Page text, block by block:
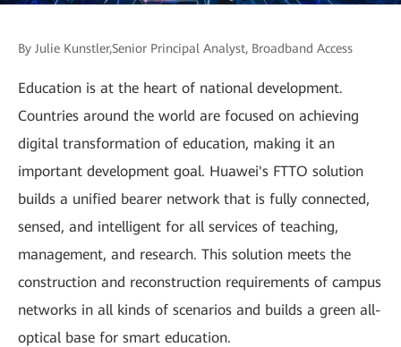
By Julie Kunstler,Senior Principal Analyst, Broadband Access
Education is at the heart of national development.
Countries around the world are focused on achieving
digital transformation of education, making it an
important development goal. Huawei's FTTO solution
builds a unified bearer network that is fully connected,
sensed, and intelligent for all services of teaching,
management, and research. This solution meets the
construction and reconstruction requirements of campus
networks in all kinds of scenarios and builds a green all-
optical base for smart education.